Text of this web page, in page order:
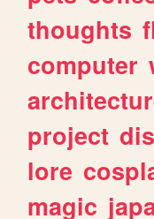
thoughts
computer
project
lore
magic